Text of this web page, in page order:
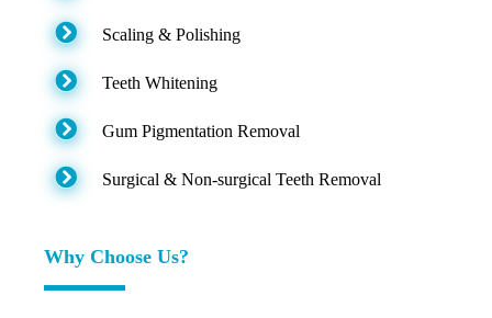
Scaling & Polishing
Teeth Whitening
Gum Pigmentation Removal
Surgical & Non-surgical Teeth Removal
Why Choose Us?